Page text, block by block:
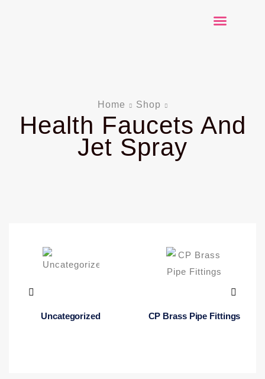
Home Shop
Health Faucets And
Jet Spray
Uncategorized CP Brass Pipe Fittings